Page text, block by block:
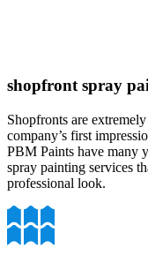
shopfront spray
Shopfronts are
company’s first
PBM Paints have many
spray painting services
professional look.